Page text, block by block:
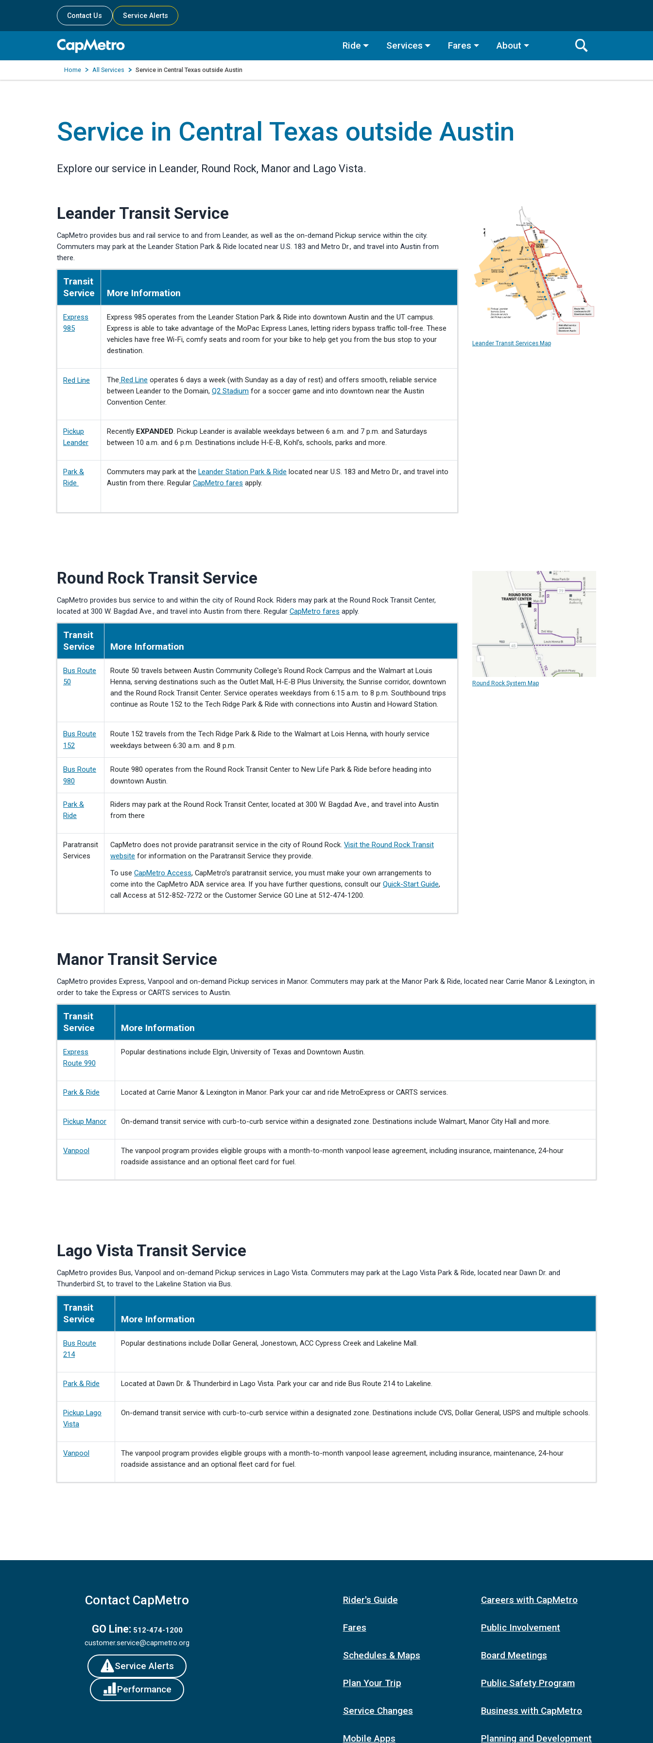
Contact Us Service Alerts
Ride Services Fares About
Toggle
Search
Home All Services Service in Central Texas outside Austin
Service in Central Texas outside Austin
Explore our service in Leander, Round Rock, Manor and Lago Vista.
Leander Transit Service
CapMetro provides bus and rail service to and from Leander, as well as the on-demand Pickup service within the city.
Commuters may park at the Leander Station Park & Ride located near U.S. 183 and Metro Dr., and travel into Austin from
there.
Transit
Service
More Information
Express
985
Express 985 operates from the Leander Station Park & Ride into downtown Austin and the UT campus.
Express is able to take advantage of the MoPac Express Lanes, letting riders bypass traffic toll-free. These
vehicles have free Wi-Fi, comfy seats and room for your bike to help get you from the bus stop to your
destination.
Red Line The Red Line operates 6 days a week (with Sunday as a day of rest) and offers smooth, reliable service
between Leander to the Domain, Q2 Stadium for a soccer game and into downtown near the Austin
Convention Center.
Pickup
Leander
Recently EXPANDED. Pickup Leander is available weekdays between 6 a.m. and 7 p.m. and Saturdays
between 10 a.m. and 6 p.m. Destinations include H-E-B, Kohl’s, schools, parks and more.
Park &
Ride
Commuters may park at the Leander Station Park & Ride located near U.S. 183 and Metro Dr., and travel into
Austin from there. Regular CapMetro fares apply.
Leander Transit Services Map
Round Rock Transit Service
CapMetro provides bus service to and within the city of Round Rock. Riders may park at the Round Rock Transit Center,
located at 300 W. Bagdad Ave., and travel into Austin from there. Regular CapMetro fares apply.
Transit
Service
More Information
Bus Route
50
Route 50 travels between Austin Community College's Round Rock Campus and the Walmart at Louis
Henna, serving destinations such as the Outlet Mall, H-E-B Plus University, the Sunrise corridor, downtown
and the Round Rock Transit Center. Service operates weekdays from 6:15 a.m. to 8 p.m. Southbound trips
continue as Route 152 to the Tech Ridge Park & Ride with connections into Austin and Howard Station.
Bus Route
152
Route 152 travels from the Tech Ridge Park & Ride to the Walmart at Lois Henna, with hourly service
weekdays between 6:30 a.m. and 8 p.m.
Bus Route
980
Route 980 operates from the Round Rock Transit Center to New Life Park & Ride before heading into
downtown Austin.
Park &
Ride
Riders may park at the Round Rock Transit Center, located at 300 W. Bagdad Ave., and travel into Austin
from there
Paratransit
Services
CapMetro does not provide paratransit service in the city of Round Rock. Visit the Round Rock Transit
website for information on the Paratransit Service they provide.
To use CapMetro Access, CapMetro’s paratransit service, you must make your own arrangements to
come into the CapMetro ADA service area. If you have further questions, consult our Quick-Start Guide,
call Access at 512-852-7272 or the Customer Service GO Line at 512-474-1200.
Round Rock System Map
Manor Transit Service
CapMetro provides Express, Vanpool and on-demand Pickup services in Manor. Commuters may park at the Manor Park & Ride, located near Carrie Manor & Lexington, in
order to take the Express or CARTS services to Austin.
Transit
Service
More Information
Express
Route 990
Popular destinations include Elgin, University of Texas and Downtown Austin.
Park & Ride Located at Carrie Manor & Lexington in Manor. Park your car and ride MetroExpress or CARTS services.
Pickup Manor On-demand transit service with curb-to-curb service within a designated zone. Destinations include Walmart, Manor City Hall and more.
Vanpool
The vanpool program provides eligible groups with a month-to-month vanpool lease agreement, including insurance, maintenance, 24-hour
roadside assistance and an optional fleet card for fuel.
Lago Vista Transit Service
CapMetro provides Bus, Vanpool and on-demand Pickup services in Lago Vista. Commuters may park at the Lago Vista Park & Ride, located near Dawn Dr. and
Thunderbird St, to travel to the Lakeline Station via Bus.
Transit
Service
More Information
Bus Route
214
Popular destinations include Dollar General, Jonestown, ACC Cypress Creek and Lakeline Mall.
Park & Ride Located at Dawn Dr. & Thunderbird in Lago Vista. Park your car and ride Bus Route 214 to Lakeline.
Pickup Lago
Vista
On-demand transit service with curb-to-curb service within a designated zone. Destinations include CVS, Dollar General, USPS and multiple schools.
Vanpool
The vanpool program provides eligible groups with a month-to-month vanpool lease agreement, including insurance, maintenance, 24-hour
roadside assistance and an optional fleet card for fuel.
Contact CapMetro
GO Line: 512-474-1200
customer.service@capmetro.org
Service Alerts
Performance
Rider's Guide
Fares
Schedules & Maps
Plan Your Trip
Service Changes
Mobile Apps
Careers with CapMetro
Public Involvement
Board Meetings
Public Safety Program
Business with CapMetro
Planning and Development